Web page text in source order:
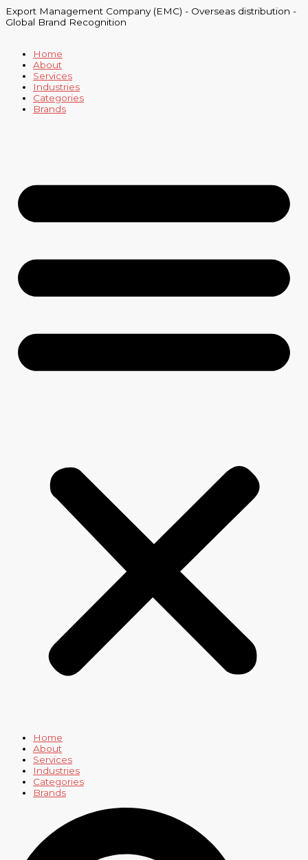
Skip
to
Export Management Company (EMC) - Overseas distribution -
Global Brand Recognition
Home
About
Services
Industries
Categories
Brands
Home
About
Services
Industries
Categories
Brands